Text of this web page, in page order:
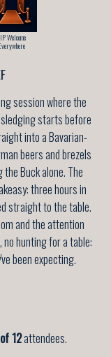
Welcome
session where the
starts before
into a Bavarian-
beers and brezels
Buck alone. The
three hours in
straight to the table.
and the attention
hunting for a table:
been expecting.
12attendees.